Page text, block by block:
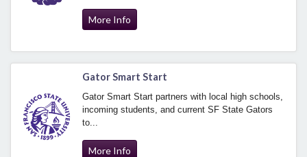
More Info
Gator Smart Start
Gator Smart Start partners with local high schools,
incoming students, and current SF State Gators
to...
More Info